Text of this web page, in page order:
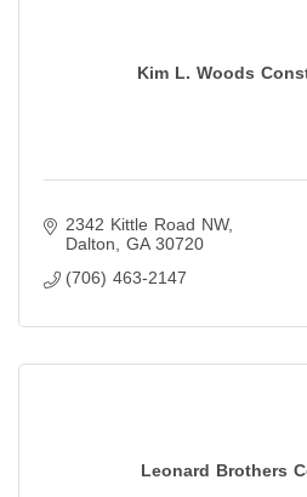
Kim L. Woods
2342 Kittle Road NW
Dalton
GA 30720
(706) 463-2147
Leonard Brothers